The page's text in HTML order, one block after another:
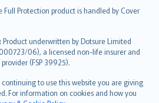
Full Protection product is handled by Cover
Product underwritten by Dotsure Limited
06), a licensed non-life insurer and
(FSP 39925).
continuing to use this website you are giving
For information on cookies and how you